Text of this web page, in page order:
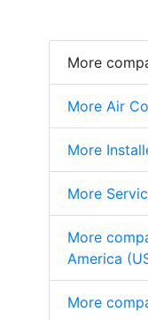
More
More Air
More
More
More
America
More